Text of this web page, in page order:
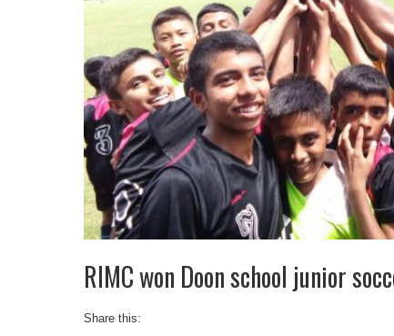
RIMC won Doon school junior
Share this: